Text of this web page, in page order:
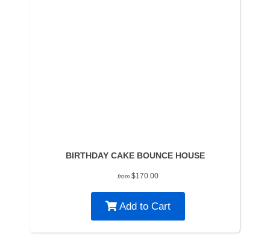
BIRTHDAY CAKE BOUNCE HOUSE
from $170.00
Add to Cart